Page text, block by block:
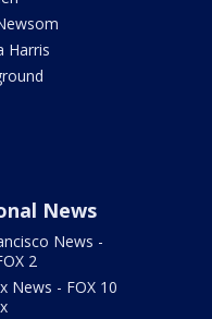
Harris
News
News -
2
News - FOX 10